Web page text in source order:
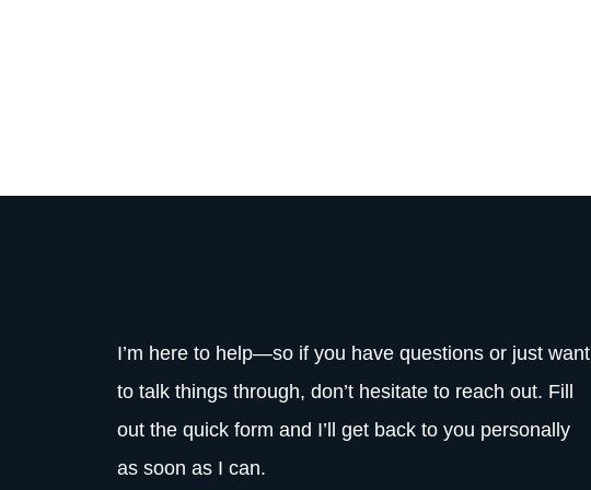
I’m here to help—so if you have questions or just want
to talk things through, don’t hesitate to reach out. Fill
out the quick form and I’ll get back to you personally
as soon as I can.